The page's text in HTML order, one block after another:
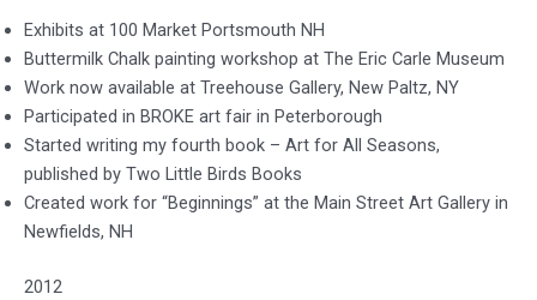
Exhibits at 100 Market Portsmouth NH
Buttermilk Chalk painting workshop at The Eric Carle Museum
Work now available at Treehouse Gallery, New Paltz, NY
Participated in BROKE art fair in Peterborough
Started writing my fourth book – Art for All Seasons,
published by Two Little Birds Books
Created work for “Beginnings” at the Main Street Art Gallery in
Newfields, NH
2012